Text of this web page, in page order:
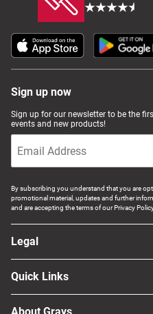
Sign up now
Sign up for our newsletter to be the
events and new products!
By subscribing you understand that you are
promotional material, updates and further
and are accepting the terms of our Privacy
Legal
Quick Links